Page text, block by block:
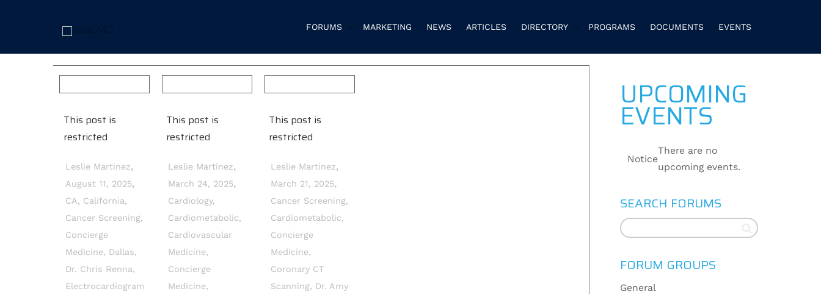
FORUMS MARKETING NEWS ARTICLES DIRECTORY PROGRAMS DOCUMENTS EVENTS
This post is
restricted
Leslie Martinez,
August 11, 2025,
CA, California,
Cancer Screening,
Concierge
Medicine, Dallas,
Dr. Chris Renna,
Electrocardiogram
This post is
restricted
Leslie Martinez,
March 24, 2025,
Cardiology,
Cardiometabolic,
Cardiovascular
Medicine,
Concierge
Medicine,
This post is
restricted
Leslie Martinez,
March 21, 2025,
Cancer Screening,
Cardiometabolic,
Concierge
Medicine,
Coronary CT
Scanning, Dr. Amy
UPCOMING
EVENTS
Notice
There are no
upcoming events.
SEARCH FORUMS
FORUM GROUPS
General